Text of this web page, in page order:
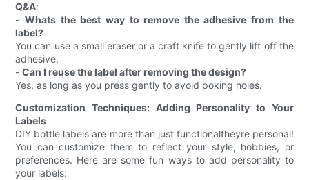
Q&A:
-Whats the best way to remove the adhesive from the
label?
You can use a small eraser or a craft knife to gently lift off the
adhesive.
-Can I reuse the label after removing the design?
Yes, as long as you press gently to avoid poking holes.
Customization Techniques: Adding Personality to Your
Labels
DIY bottle labels are more than just functionaltheyre personal!
You can customize them to reflect your style, hobbies, or
preferences. Here are some fun ways to add personality to
your labels: